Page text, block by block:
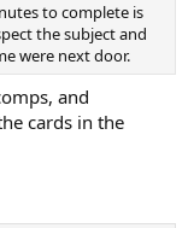
to complete is
the subject and
were next door.
and
cards in the